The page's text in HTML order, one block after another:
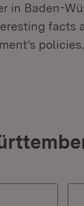
in Baden-
facts
policies.